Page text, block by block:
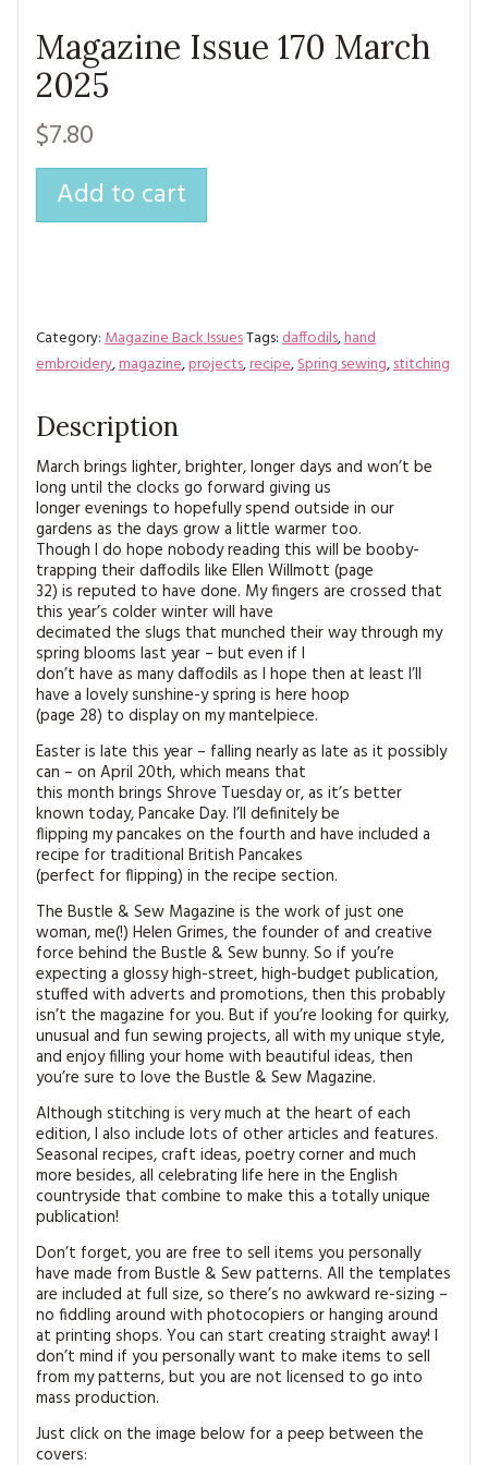
Magazine Issue 170 March
2025
$7.80
Add to cart
Category:Magazine Back IssuesTags:daffodils,hand
embroidery,magazine,projects,recipe,Spring sewing,stitching
Description
March brings lighter, brighter, longer days and won’t be
long until the clocks go forward giving us
longer evenings to hopefully spend outside in our
gardens as the days grow a little warmer too.
Though I do hope nobody reading this will be booby-
trapping their daffodils like Ellen Willmott (page
32) is reputed to have done. My fingers are crossed that
this year’s colder winter will have
decimated the slugs that munched their way through my
spring blooms last year – but even if I
don’t have as many daffodils as I hope then at least I’ll
have a lovely sunshine-y spring is here hoop
(page 28) to display on my mantelpiece.
Easter is late this year – falling nearly as late as it possibly
can – on April 20th, which means that
this month brings Shrove Tuesday or, as it’s better
known today, Pancake Day. I’ll definitely be
flipping my pancakes on the fourth and have included a
recipe for traditional British Pancakes
(perfect for flipping) in the recipe section.
The Bustle & Sew Magazine is the work of just one
woman, me(!) Helen Grimes, the founder of and creative
force behind the Bustle & Sew bunny. So if you’re
expecting a glossy high-street, high-budget publication,
stuffed with adverts and promotions, then this probably
isn’t the magazine for you. But if you’re looking for quirky,
unusual and fun sewing projects, all with my unique style,
and enjoy filling your home with beautiful ideas, then
you’re sure to love the Bustle & Sew Magazine.
Although stitching is very much at the heart of each
edition, I also include lots of other articles and features.
Seasonal recipes, craft ideas, poetry corner and much
more besides, all celebrating life here in the English
countryside that combine to make this a totally unique
publication!
Don’t forget, you are free to sell items you personally
have made from Bustle & Sew patterns. All the templates
are included at full size, so there’s no awkward re-sizing –
no fiddling around with photocopiers or hanging around
at printing shops. You can start creating straight away! I
don’t mind if you personally want to make items to sell
from my patterns, but you are not licensed to go into
mass production.
Just click on the image below for a peep between the
covers: